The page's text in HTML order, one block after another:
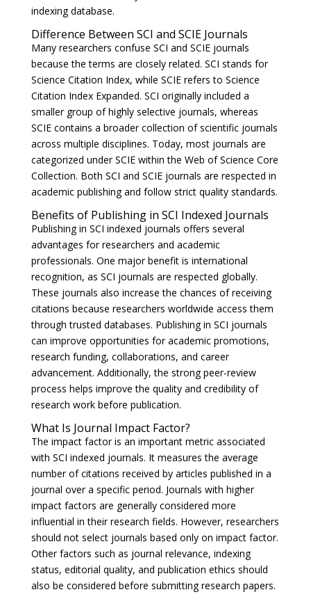
indexing database.
Difference Between SCI and SCIE Journals
Many researchers confuse SCI and SCIE journals
because the terms are closely related. SCI stands for
Science Citation Index, while SCIE refers to Science
Citation Index Expanded. SCI originally included a
smaller group of highly selective journals, whereas
SCIE contains a broader collection of scientific journals
across multiple disciplines. Today, most journals are
categorized under SCIE within the Web of Science Core
Collection. Both SCI and SCIE journals are respected in
academic publishing and follow strict quality standards.
Benefits of Publishing in SCI Indexed Journals
Publishing in SCI indexed journals offers several
advantages for researchers and academic
professionals. One major benefit is international
recognition, as SCI journals are respected globally.
These journals also increase the chances of receiving
citations because researchers worldwide access them
through trusted databases. Publishing in SCI journals
can improve opportunities for academic promotions,
research funding, collaborations, and career
advancement. Additionally, the strong peer-review
process helps improve the quality and credibility of
research work before publication.
What Is Journal Impact Factor?
The impact factor is an important metric associated
with SCI indexed journals. It measures the average
number of citations received by articles published in a
journal over a specific period. Journals with higher
impact factors are generally considered more
influential in their research fields. However, researchers
should not select journals based only on impact factor.
Other factors such as journal relevance, indexing
status, editorial quality, and publication ethics should
also be considered before submitting research papers.